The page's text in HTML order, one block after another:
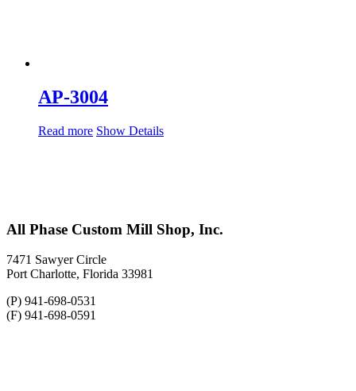
AP-3004
Read more Show Details
All Phase Custom Mill Shop, Inc.
7471 Sawyer Circle
Port Charlotte, Florida 33981
(P) 941-698-0531
(F) 941-698-0591